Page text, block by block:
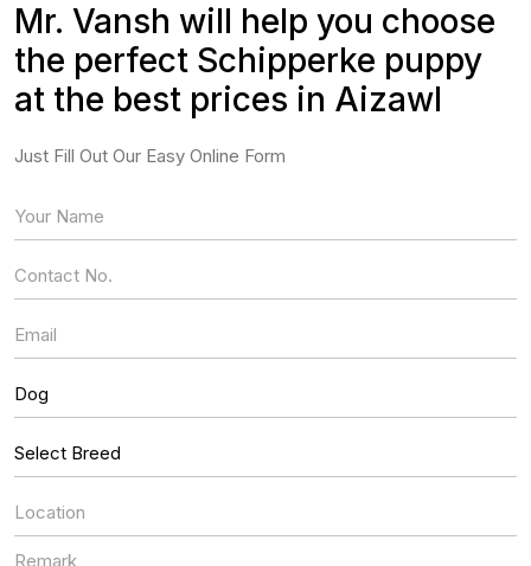
Mr. Vansh will help you choose
the perfect Schipperke puppy
at the best prices in Aizawl
Just Fill Out Our Easy Online Form